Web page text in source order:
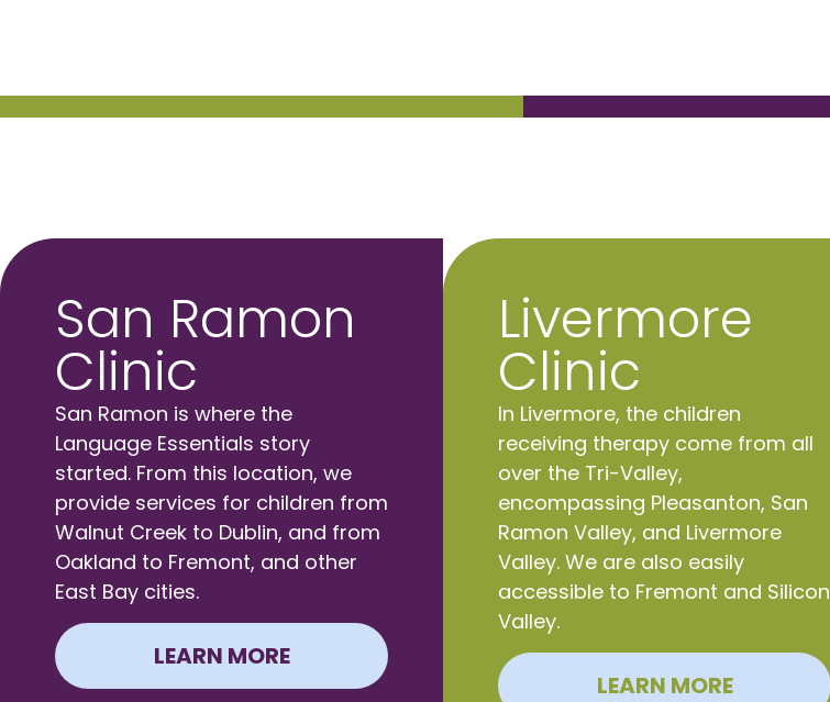
San Ramon
Clinic
San Ramon is where the
Language Essentials story
started. From this location, we
provide services for children from
Walnut Creek to Dublin, and from
Oakland to Fremont, and other
East Bay cities.
LEARN MORE
Livermore
Clinic
In Livermore, the children
receiving therapy come from all
over the Tri-Valley,
encompassing Pleasanton, San
Ramon Valley, and Livermore
Valley. We are also easily
accessible to Fremont and Silicon
Valley.
LEARN MORE